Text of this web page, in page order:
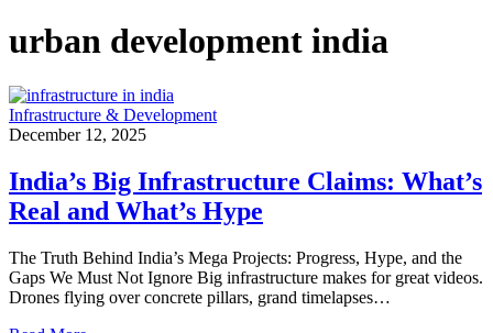
urban development india
Infrastructure & Development
December 12, 2025
India’s Big Infrastructure Claims: What’s
Real and What’s Hype
The Truth Behind India’s Mega Projects: Progress, Hype, and the
Gaps We Must Not Ignore Big infrastructure makes for great videos.
Drones flying over concrete pillars, grand timelapses…